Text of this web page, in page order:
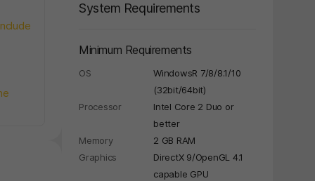
System Requirements
Minimum Requirements
OS
WindowsR 7/8/8.1/10
(32bit/64bit)
Processor
Intel Core 2 Duo or
better
Memory
2 GB RAM
Graphics
DirectX 9/OpenGL 4.1
capable GPU